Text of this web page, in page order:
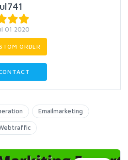
01 2020
ORDER
Emailmarketing